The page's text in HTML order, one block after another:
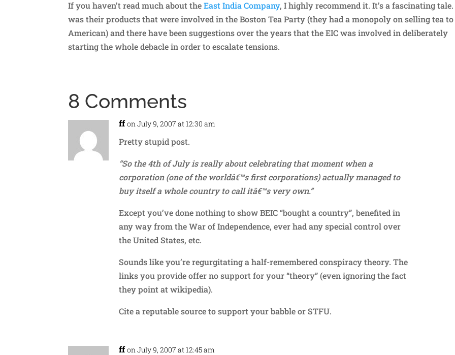
If you haven’t read much about theEast India Company, I highly recommend it. It’s a fascinating
was their products that were involved in the Boston Tea Party (they had a monopoly on selling tea to
American) and there have been suggestions over the years that the EIC was involved in deliberately
starting the whole debacle in order to escalate tensions.
8 Comments
ff on July 9, 2007 at 12:30 am
Pretty stupid post.
“So the 4th of July is really about celebrating that moment when a
corporation (one of the worldâ€™s first corporations) actually managed to
buy itself a whole country to call itâ€™s very own.”
Except you’ve done nothing to show BEIC “bought a country”, benefited in
any way from the War of Independence, ever had any special control over
the United States, etc.
Sounds like you’re regurgitating a half-remembered conspiracy theory. The
links you provide offer no support for your “theory” (even ignoring the fact
they point at wikipedia).
Cite a reputable source to support your babble or STFU.
ff on July 9, 2007 at 12:45 am